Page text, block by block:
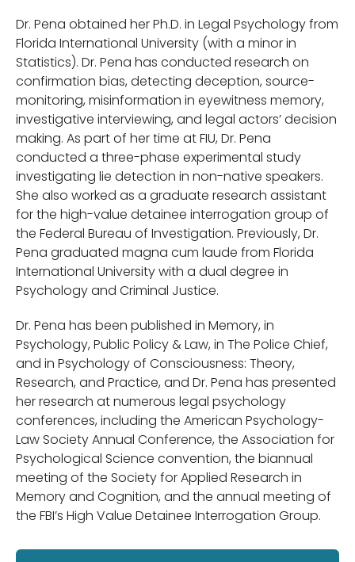
Dr. Pena obtained her Ph.D. in Legal Psychology from
Florida International University (with a minor in
Statistics). Dr. Pena has conducted research on
confirmation bias, detecting deception, source-
monitoring, misinformation in eyewitness memory,
investigative interviewing, and legal actors’ decision
making. As part of her time at FIU, Dr. Pena
conducted a three-phase experimental study
investigating lie detection in non-native speakers.
She also worked as a graduate research assistant
for the high-value detainee interrogation group of
the Federal Bureau of Investigation. Previously, Dr.
Pena graduated magna cum laude from Florida
International University with a dual degree in
Psychology and Criminal Justice.
Dr. Pena has been published in Memory, in
Psychology, Public Policy & Law, in The Police Chief,
and in Psychology of Consciousness: Theory,
Research, and Practice, and Dr. Pena has presented
her research at numerous legal psychology
conferences, including the American Psychology-
Law Society Annual Conference, the Association for
Psychological Science convention, the biannual
meeting of the Society for Applied Research in
Memory and Cognition, and the annual meeting of
the FBI’s High Value Detainee Interrogation Group.